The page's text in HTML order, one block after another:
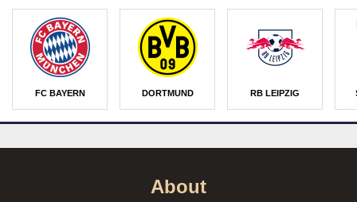
FC BAYERN DORTMUND RB LEIPZIG
About